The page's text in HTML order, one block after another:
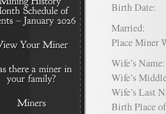
Birth Date:
Married:
Place Miner
Wife’s
Wife’s
Wife’s Last
Birth Place